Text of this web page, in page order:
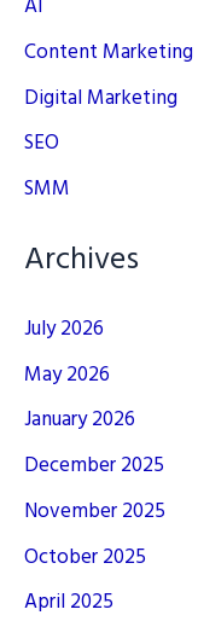
AI
Content Marketing
Digital Marketing
SEO
SMM
Archives
July 2026
May 2026
January 2026
December 2025
November 2025
October 2025
April 2025